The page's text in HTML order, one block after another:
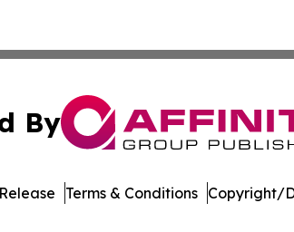
By
Terms & Conditions Copyright/